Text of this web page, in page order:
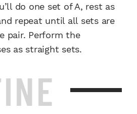
do one set of A, rest as
repeat until all sets are
pair. Perform the
as straight sets.